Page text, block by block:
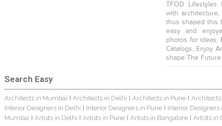
TFOD
with
thus shaped this
easy and
photos for ideas,
Catalogs, Enjoy
shape The
Search Easy
Architects in Mumbai Architects in Delhi Architects in Pune
Interior Designers in Delhi
Interior Designers in Pune
Interior Designers
Mumbai
Artists in Delhi Artists in Pune Artists in Bangalore Artists in